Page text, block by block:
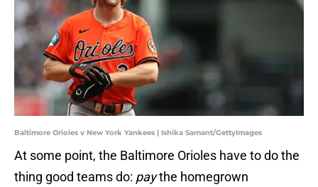
Baltimore Orioles v New York Yankees | Ishika Samant/GettyImages
At some point, the Baltimore Orioles have to do the
thing good teams do: paythe homegrown